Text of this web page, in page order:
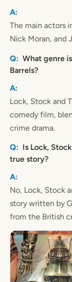
The main actors
Nick Moran, and
What genre
Barrels?
Lock, Stock and
comedy film,
crime drama.
Is Lock,
true story?
No, Lock, Stock
story written by
from the British